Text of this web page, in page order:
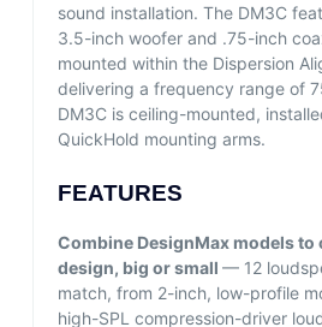
sound installation. The DM3C
3.5-inch woofer and .75-inch
mounted within the Dispersion
delivering a frequency range of
DM3C is ceiling-mounted,
QuickHold mounting arms.
FEATURES
Combine DesignMax models to
design, big or small — 12
match, from 2-inch, low-profile
high-SPL compression-driver